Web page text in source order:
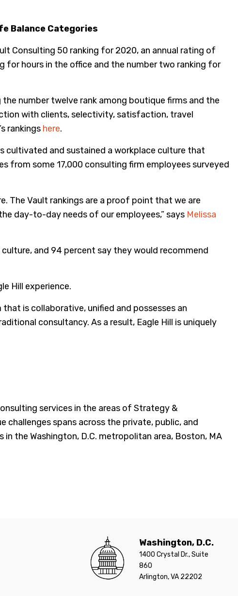
Balance Categories
Consulting 50 ranking for 2020, an annual rating of
for hours in the office and the number two ranking for
number twelve rank among boutique firms and the
with clients, selectivity, satisfaction, travel
rankings here.
cultivated and sustained a workplace culture that
from some 17,000 consulting firm employees surveyed
The Vault rankings are a proof point that we are
day-to-day needs of our employees,” says Melissa
and 94 percent say they would recommend
Hill experience.
is collaborative, unified and possesses an
consultancy. As a result, Eagle Hill is uniquely
services in the areas of Strategy &
challenges spans across the private, public, and
the Washington, D.C. metropolitan area, Boston, MA
Washington, D.C.
1400 Crystal Dr., Suite
860
Arlington, VA 22202